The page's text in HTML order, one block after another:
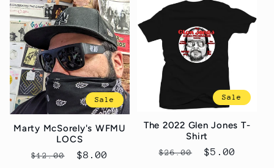
Sale
Marty McSorely's WFMU
LOCS
Regular
$12.00
Sale
$8.00
Sale
The 2022 Glen Jones T-
Shirt
Regular
$26.00
Sale
$5.00